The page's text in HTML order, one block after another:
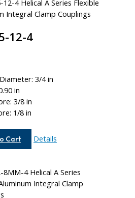
12-4
3/4 in
in
3/8 in
1/8 in
Cart
AC075-
Details